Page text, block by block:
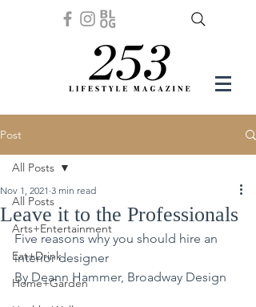
Post
All Posts
Arts+Entertainment
Eat+Drink
Home+Garden
All Posts
Leave it to the Professionals
Nov 1, 2021 3 min read
Five reasons why you should hire an
interior designer
By Deann Hammer, Broadway Design